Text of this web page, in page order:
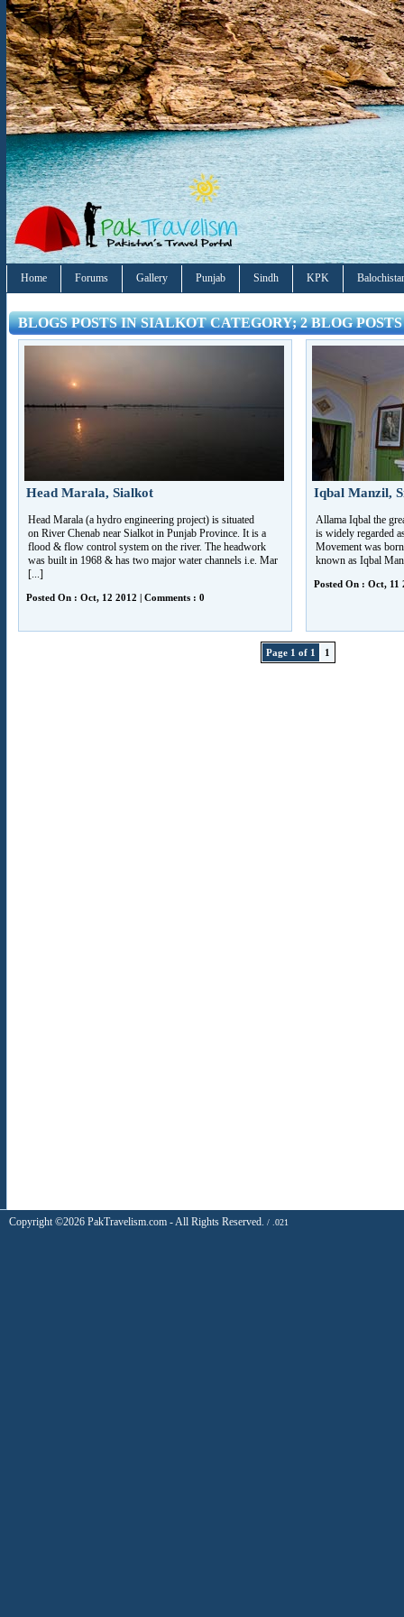
Home Forums Gallery Punjab Sindh KPK
BLOGS POSTS IN SIALKOT CATEGORY; 2 BLOG POSTS
Head Marala, Sialkot
Head Marala (a hydro engineering project) is situated
on River Chenab near Sialkot in Punjab Province. It is a
flood & flow control system on the river. The headwork
was built in 1968 & has two major water channels i.e. Mar
[...]
Posted On : Oct, 12 2012 | Comments : 0
Iqbal Manzil,
Allama Iqbal the
is widely regarded
Movement was
known as Iqbal
Posted On : Oct, 11
Page 1 of 1 1
Copyright ©2026 PakTravelism.com - All Rights Reserved. / .021